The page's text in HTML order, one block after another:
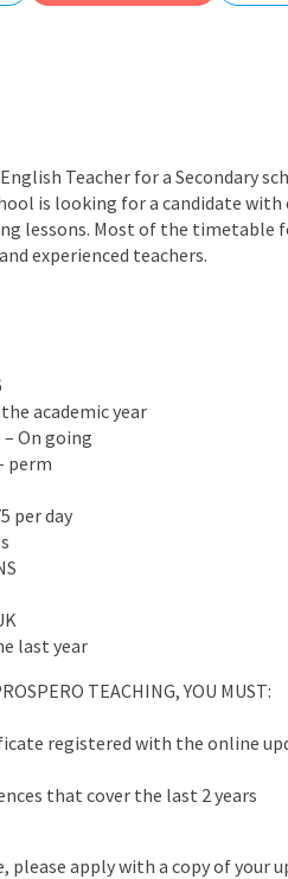
Teacher for a Secondary
is looking for a candidate
lessons. Most of the timetable
experienced teachers.
academic year
On going
perm
per day
last year
TEACHING, YOU MUST:
registered with the online
that cover the last 2 years
apply with a copy of your